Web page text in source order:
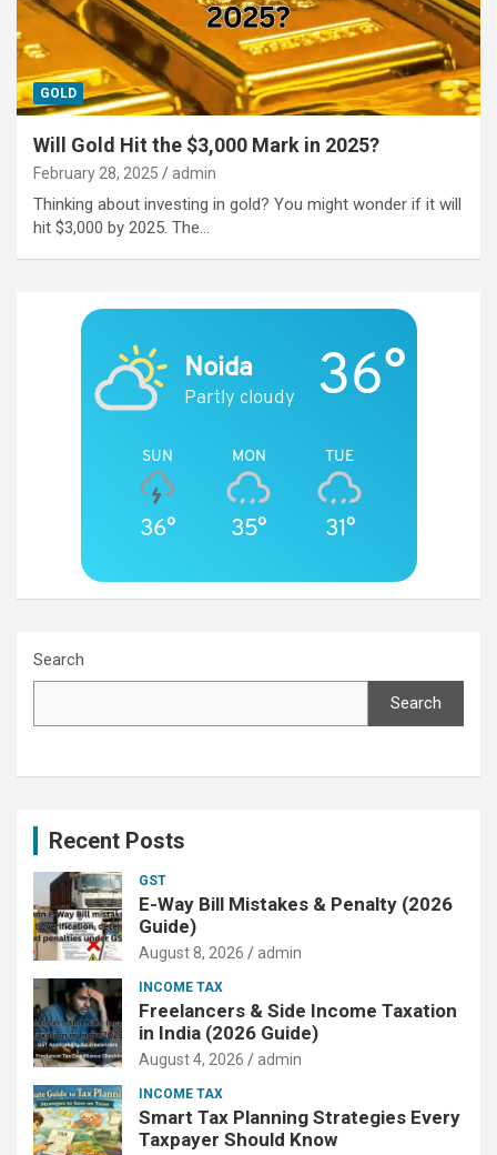
GOLD
Will Gold Hit the $3,000 Mark in 2025?
February 28, 2025 admin
Thinking about investing in gold? You might wonder if it will
hit $3,000 by 2025. The…
Noida
Partly cloudy 36°
SUN
36°
MON
35°
TUE
31°
Search
Search
Recent Posts
GST
E-Way Bill Mistakes & Penalty (2026
Guide)
August 8, 2026 admin
INCOME TAX
Freelancers & Side Income Taxation
in India (2026 Guide)
August 4, 2026 admin
INCOME TAX
Smart Tax Planning Strategies Every
Taxpayer Should Know